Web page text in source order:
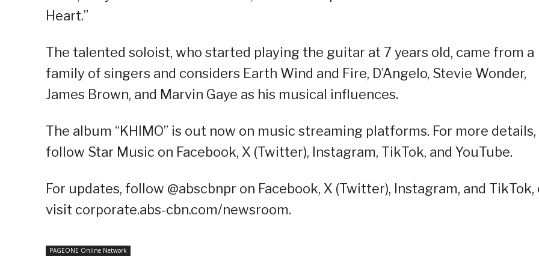
Heart.”
The talented soloist, who started playing the guitar at 7 years old, came from a
family of singers and considers Earth Wind and Fire, D’Angelo, Stevie Wonder,
James Brown, and Marvin Gaye as his musical influences.
The album “KHIMO” is out now on music streaming platforms. For more details,
follow Star Music on Facebook, X (Twitter), Instagram, TikTok, and YouTube.
For updates, follow @abscbnpr on Facebook, X (Twitter), Instagram, and TikTok,
visit corporate.abs-cbn.com/newsroom.
PAGEONE Online Network